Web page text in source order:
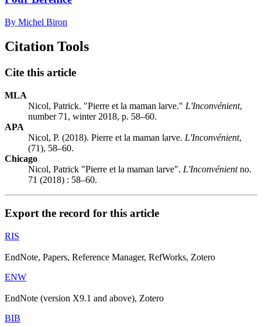
By Michel Biron
Citation Tools
Cite this article
MLA
Nicol, Patrick. "Pierre et la maman larve." L'Inconvénient,
number 71, winter 2018, p. 58–60.
APA
Nicol, P. (2018). Pierre et la maman larve. L'Inconvénient,
(71), 58–60.
Chicago
Nicol, Patrick "Pierre et la maman larve". L'Inconvénientno.
71 (2018) : 58–60.
Export the record for this article
RIS
EndNote, Papers, Reference Manager, RefWorks, Zotero
ENW
EndNote (version X9.1 and above), Zotero
BIB